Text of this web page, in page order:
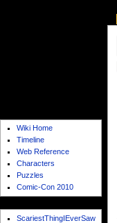
Wiki Home
Timeline
Web Reference
Characters
Puzzles
Comic-Con 2010
ScariestThingIEverSaw